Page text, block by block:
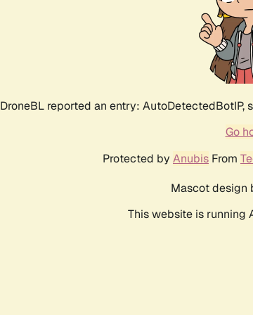
DroneBL reported an entry: AutoDetectedBotIP,
Go
Protected by Anubis From
Mascot design
This website is running